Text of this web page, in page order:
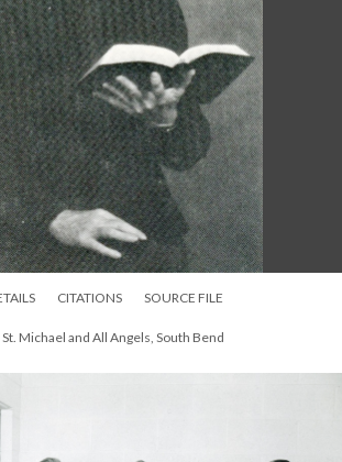
CITATIONS SOURCE FILE
Michael and All Angels, South Bend